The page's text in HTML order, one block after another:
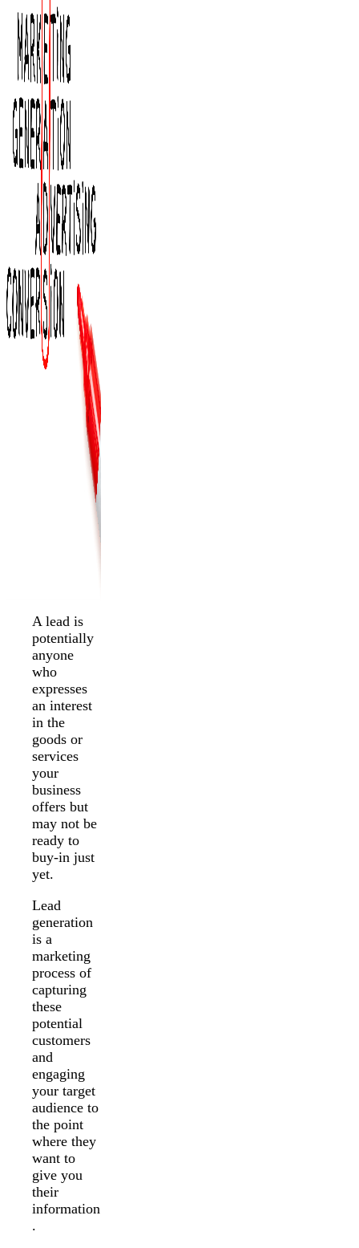
A lead is
potentially
anyone
who
expresses
an interest
in the
goods or
services
your
business
offers but
may not be
ready to
buy-in just
yet.
Lead
generation
is a
marketing
process of
capturing
these
potential
customers
and
engaging
your target
audience to
the point
where they
want to
give you
their
information
.